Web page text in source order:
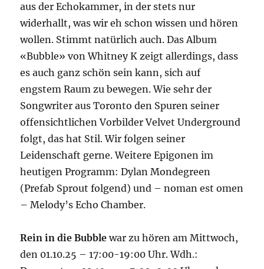
aus der Echokammer, in der stets nur
widerhallt, was wir eh schon wissen und hören
wollen. Stimmt natürlich auch. Das Album
«Bubble» von Whitney K zeigt allerdings, dass
es auch ganz schön sein kann, sich auf
engstem Raum zu bewegen. Wie sehr der
Songwriter aus Toronto den Spuren seiner
offensichtlichen Vorbilder Velvet Underground
folgt, das hat Stil. Wir folgen seiner
Leidenschaft gerne. Weitere Epigonen im
heutigen Programm: Dylan Mondegreen
(Prefab Sprout folgend) und – noman est omen
– Melody’s Echo Chamber.
Rein in die Bubble war zu hören am Mittwoch,
den 01.10.25 – 17:00-19:00 Uhr. Wdh.: